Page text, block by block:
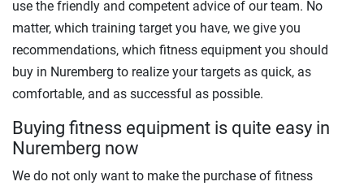
use the friendly and competent advice of our team. No
matter, which training target you have, we give you
recommendations, which fitness equipment you should
buy in Nuremberg to realize your targets as quick, as
comfortable, and as successful as possible.
Buying fitness equipment is quite easy in
Nuremberg now
We do not only want to make the purchase of fitness